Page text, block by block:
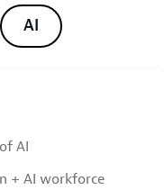
AI
AI
+ AI workforce